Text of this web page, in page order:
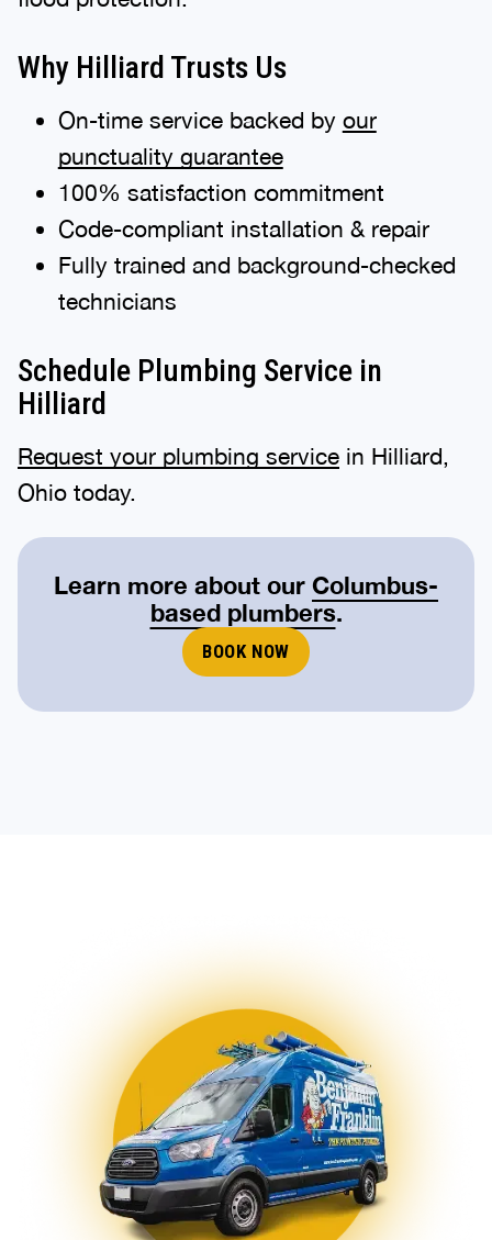
Why Hilliard Trusts Us
On-time service backed by our
punctuality guarantee
100% satisfaction commitment
Code-compliant installation & repair
Fully trained and background-checked
technicians
Schedule Plumbing Service in
Hilliard
Request your plumbing service in Hilliard,
Ohio today.
Learn more about our Columbus-
based plumbers.
BOOK NOW